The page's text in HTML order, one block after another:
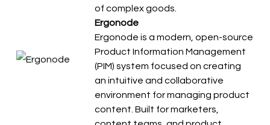
of complex goods.
Ergonode
Ergonode is a modern, open-source
Product Information Management
(PIM) system focused on creating
an intuitive and collaborative
environment for managing product
content. Built for marketers,